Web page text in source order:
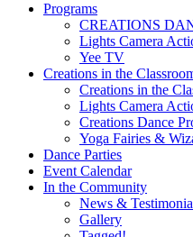
Programs
CREATIONS
Lights Camera
Yee TV
Creations in the
Creations in the
Lights Camera
Creations Dance
Yoga Fairies &
Dance Parties
Event Calendar
In the Community
News &
Gallery